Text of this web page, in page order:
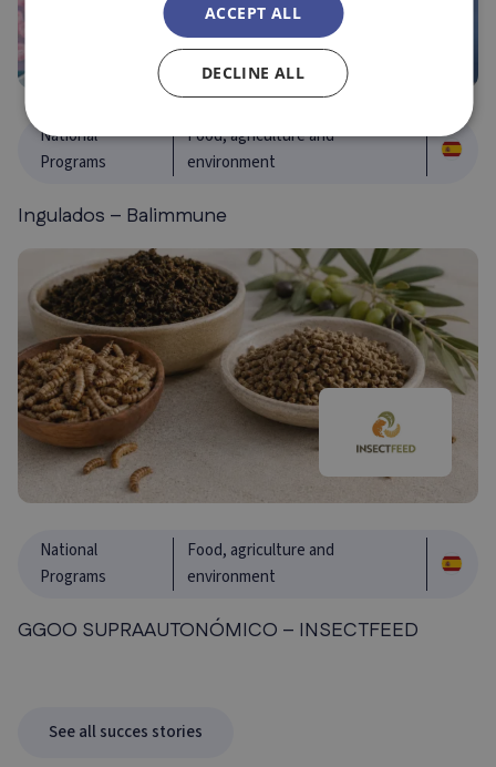
National
Programs
Food, agriculture and
environment
Ingulados – Balimmune
National
Programs
Food, agriculture and
environment
GGOO SUPRAAUTONÓMICO – INSECTFEED
See all succes stories
ACCEPT ALL
DECLINE ALL